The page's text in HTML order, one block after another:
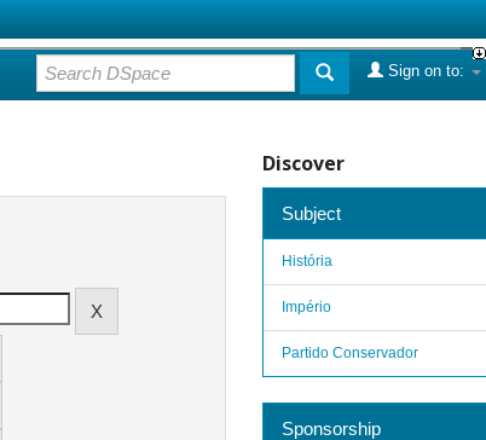
Sign on to:
Discover
Subject
História
Império
Partido Conservador
Sponsorship